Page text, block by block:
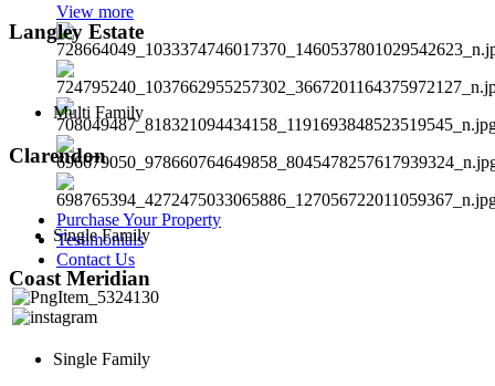
View more
Purchase Your Property
Testimonials
Contact Us
Langley Estate
Multi Family
Clarendon
Single Family
Coast Meridian
Single Family